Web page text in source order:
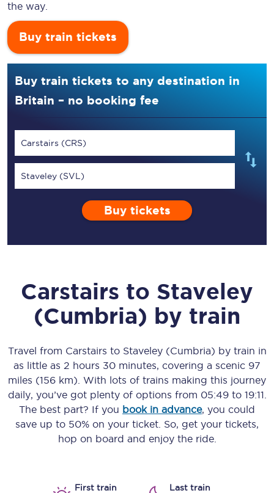
the way.
Buy train tickets
Buy train tickets to any destination in
Britain – no booking fee
Carstairs (CRS)
Staveley (SVL)
Buy tickets
Carstairs to Staveley
(Cumbria) by train
Travel from Carstairs to Staveley (Cumbria) by train in
as little as 2 hours 30 minutes, covering a scenic 97
miles (156 km) . With lots of trains making this journey
daily, you’ve got plenty of options from 05:49to 19:11
The best part? If you book in advance, you could
save up to 50% on your ticket. So, get your tickets,
hop on board and enjoy the ride.
First train
Last train